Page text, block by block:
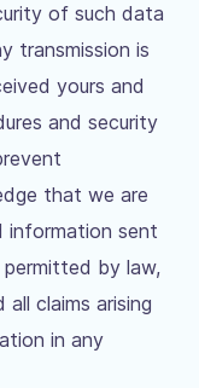
of such data
transmission is
yours and
and security
that we are
information sent
by law,
claims arising
in any